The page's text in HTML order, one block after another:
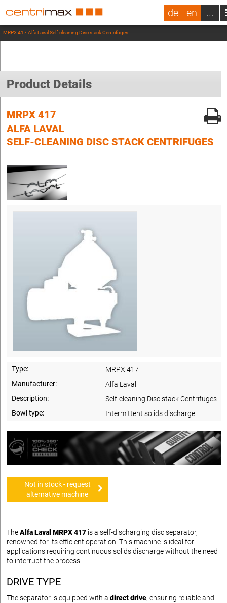
de en ...
MRPX 417 Alfa Laval Self-cleaning Disc stack Centrifuges
Product Details
MRPX 417
ALFA LAVAL
SELF-CLEANING DISC STACK CENTRIFUGES
Type:
MRPX 417
Manufacturer:
Alfa Laval
Description:
Self-cleaning Disc stack Centrifuges
Bowl type:
Intermittent solids discharge
Not in stock - request
alternative machine
TheAlfa Laval MRPX 417 is a self-discharging disc separator,
renowned for its efficient operation. This machine is ideal for
applications requiring continuous solids discharge without the need
to interrupt the process.
DRIVE TYPE
The separator is equipped with a direct drive, ensuring reliable and